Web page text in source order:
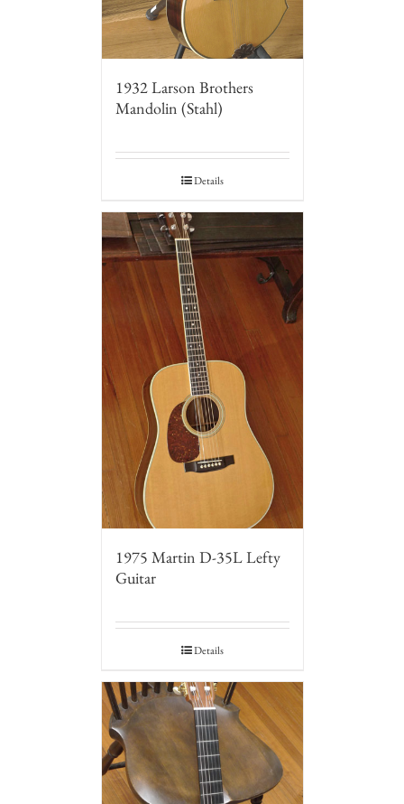
1932 Larson Brothers
Mandolin (Stahl)
Details
1975 Martin D-35L Lefty
Guitar
Details